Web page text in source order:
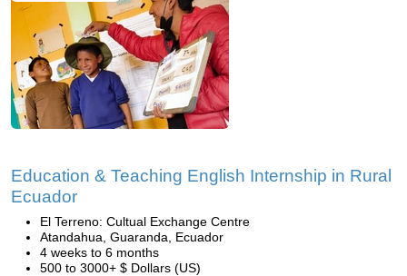
Education & Teaching English Internship in Rural
Ecuador
El Terreno: Cultual Exchange Centre
Atandahua, Guaranda, Ecuador
4 weeks to 6 months
500 to 3000+ $ Dollars (US)